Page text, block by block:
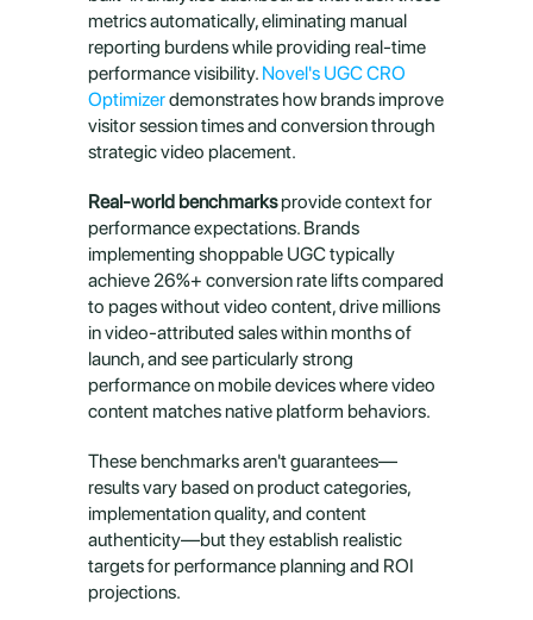
metrics automatically, eliminating manual
reporting burdens while providing real-time
performance visibility. Novel's UGC CRO
Optimizer demonstrates how brands improve
visitor session times and conversion through
strategic video placement.
Real-world benchmarks provide context for
performance expectations. Brands
implementing shoppable UGC typically
achieve 26%+ conversion rate lifts compared
to pages without video content, drive millions
in video-attributed sales within months of
launch, and see particularly strong
performance on mobile devices where video
content matches native platform behaviors.
These benchmarks aren't guarantees—
results vary based on product categories,
implementation quality, and content
authenticity—but they establish realistic
targets for performance planning and ROI
projections.